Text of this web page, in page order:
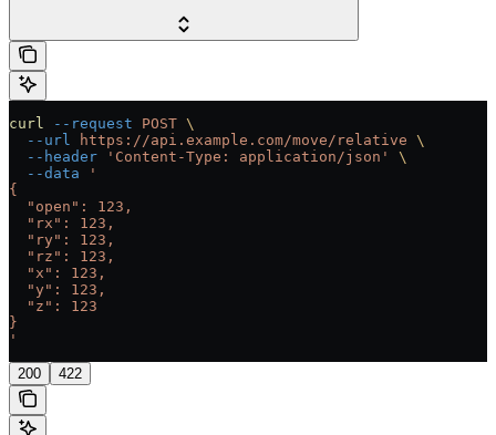
curl --request POST \
  --url
https://api.example.com/move/relative \
  --header
'Content-Type: application/json'
\
  --data
'
{
  "open": 123,
  "rx": 123,
  "ry": 123,
  "rz": 123,
  "x": 123,
  "y": 123,
  "z": 123
}
'
200 422